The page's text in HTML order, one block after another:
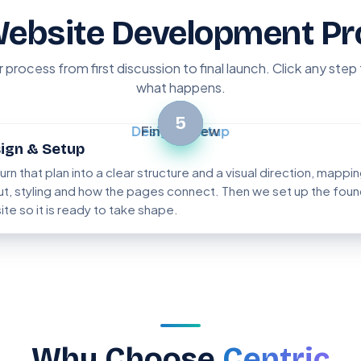
Development
process from first discussion to final launch. Click any
what happens.
2
Design & Setup
5
Final Review
& Setup
that plan into a clear structure and a visual direction,
styling and how the pages connect. Then we set up the
so it is ready to take shape.